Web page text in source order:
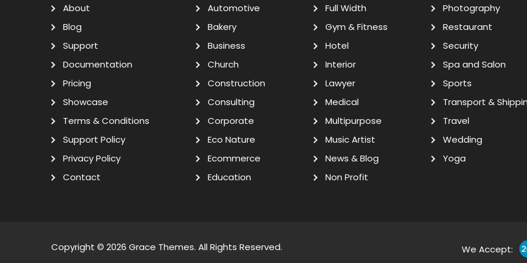
About
Blog
Support
Documentation
Pricing
Showcase
Terms & Conditions
Support Policy
Privacy Policy
Contact
Automotive
Bakery
Business
Church
Construction
Consulting
Corporate
Eco Nature
Ecommerce
Education
Full Width
Gym & Fitness
Hotel
Interior
Lawyer
Medical
Multipurpose
Music Artist
News & Blog
Non Profit
Photography
Restaurant
Security
Spa and Salon
Sports
Transport &
Travel
Wedding
Yoga
Copyright © 2026 Grace Themes. All Rights Reserved. We Accept: